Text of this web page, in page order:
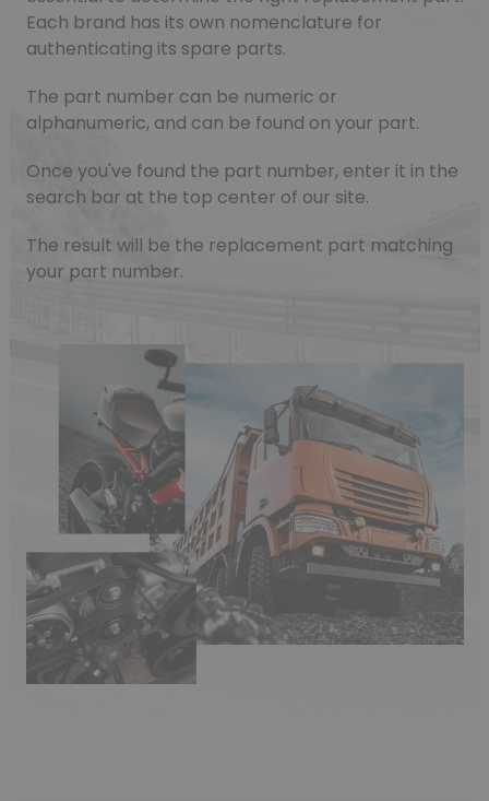
Each brand has its own nomenclature for
authenticating its spare parts.
The part number can be numeric or
alphanumeric, and can be found on your part.
Once you've found the part number, enter it in the
search bar at the top center of our site.
The result will be the replacement part matching
your part number.